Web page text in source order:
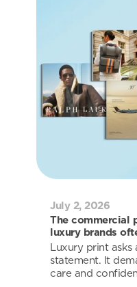
July 2, 2026
The commercial
luxury brands
Luxury print
statement. It
care and